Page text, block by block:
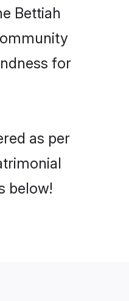
Bettiah
for
as per
below!